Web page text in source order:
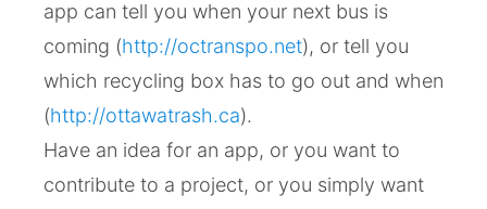
app can tell you when your next bus is
coming (http://octranspo.net), or tell you
which recycling box has to go out and when
(http://ottawatrash.ca).
Have an idea for an app, or you want to
contribute to a project, or you simply want